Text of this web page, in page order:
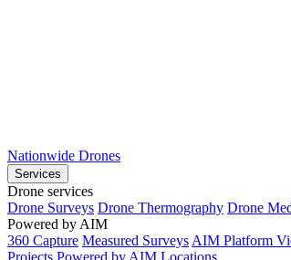
Nationwide Drones
Services
Drone services
Drone Surveys Drone Thermography Drone
Powered by AIM
360 Capture Measured Surveys AIM Platform
Projects Powered by AIM Locations